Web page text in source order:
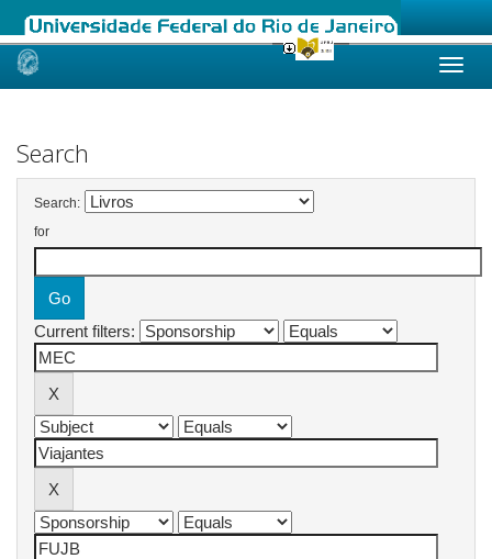
Skip
Search
Search:
for
Current filters: